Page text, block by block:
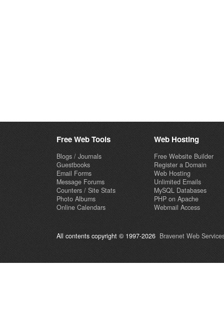
Free Web Tools
Blogs / Journals
Guestbooks
Email Forms
Message Forums
Counters / Site Stats
Photo Albums
Online Calendars
Web Hosting
Free Website Builder
Register a Domain
Web Hosting
Unlimited Emails
MySQL Databases
PHP on Apache
Webmail Access
All contents copyright © 1997-2026 Bravenet Web